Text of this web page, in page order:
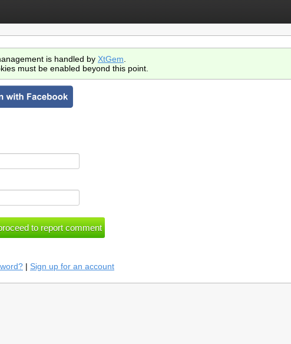
is handled by XtGem
must be enabled beyond this point.
| Sign up for an account